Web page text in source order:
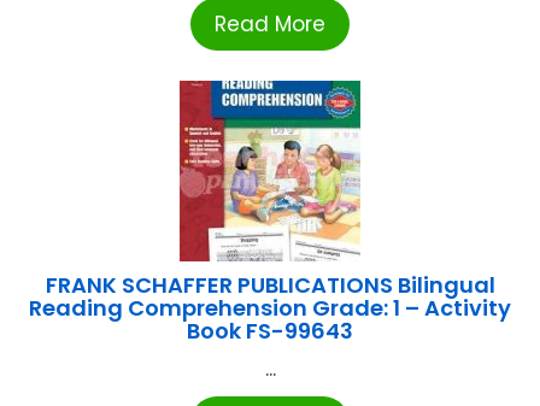
Read More
FRANK SCHAFFER PUBLICATIONS Bilingual
Reading Comprehension Grade: 1 – Activity
Book FS-99643
...